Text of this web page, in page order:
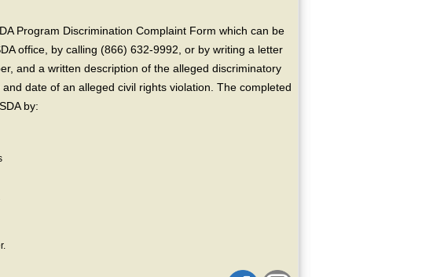
Program Discrimination Complaint Form which can be
office, by calling (866) 632-9992, or by writing a letter
and a written description of the alleged discriminatory
date of an alleged civil rights violation. The completed
by: